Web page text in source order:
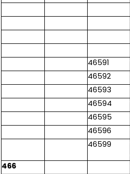
46591
46592
46593
46594
46595
46596
46599
466